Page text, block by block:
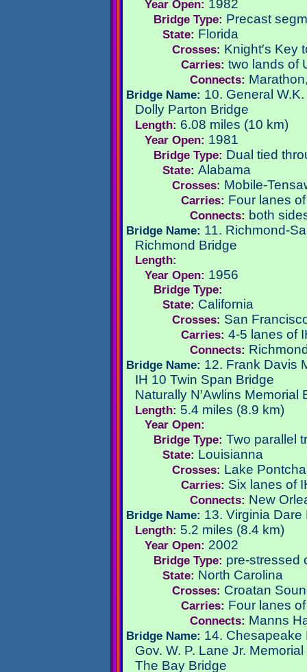
Year Open: 1982
Bridge Type: Precast
State: Florida
Crosses: Knight′s Key
Carries: two lands of
Connects:
Bridge Name: 10. General
Dolly Parton Bridge
Length: 6.08 miles (10 km)
Year Open: 1981
Bridge Type: Dual tied
State:Alabama
Crosses: Mobile-
Carries: Four lanes
Connects: both
Bridge Name: 11. Richmond-
Richmond Bridge
Length:
Year Open: 1956
Bridge Type:
State: California
Crosses: San
Carries: 4-5 lanes of
Connects:
Bridge Name: 12. Frank Davis
IH 10 Twin Span Bridge
Naturally N′Awlins Memorial
Length: 5.4 miles (8.9 km)
Year Open:
Bridge Type: Two parallel
State: Louisianna
Crosses: Lake
Carries: Six lanes of
Connects: New
Bridge Name: 13. Virginia
Length: 5.2 miles (8.4 km)
Year Open: 2002
Bridge Type: pre-stressed
State: North Carolina
Crosses: Croatan
Carries: Four lanes
Connects: Manns
Bridge Name: 14. Chesapeake
Gov. W. P. Lane Jr.
The Bay Bridge